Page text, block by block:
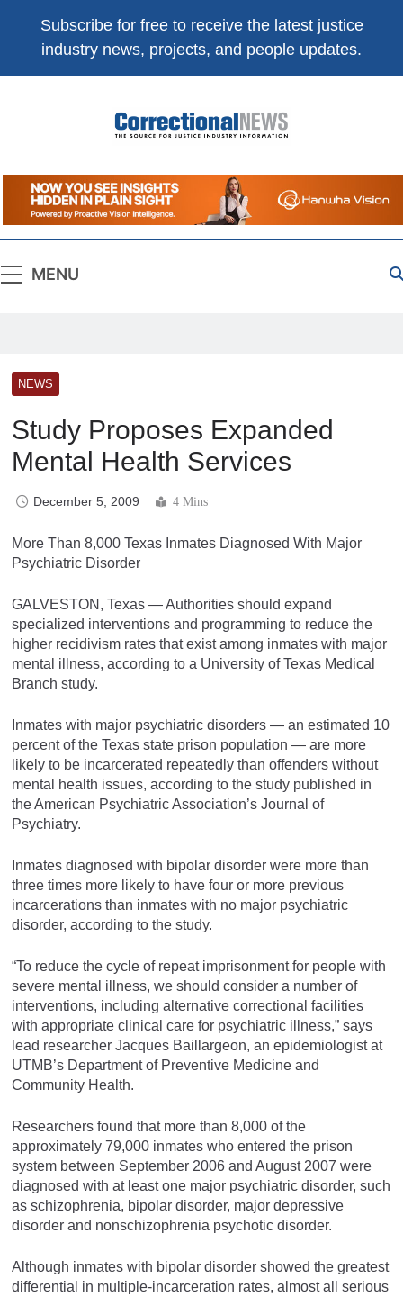
Subscribe for freeto receive the latest justice
industry news, projects, and people updates.
Correctional
News
The Source For Justice Industry Information
MENU
NEWS
Study Proposes Expanded
Mental Health Services
December 5, 2009 4 Mins
More Than 8,000 Texas Inmates Diagnosed With Major
Psychiatric Disorder
GALVESTON, Texas — Authorities should expand
specialized interventions and programming to reduce the
higher recidivism rates that exist among inmates with major
mental illness, according to a University of Texas Medical
Branch study.
Inmates with major psychiatric disorders — an estimated 10
percent of the Texas state prison population — are more
likely to be incarcerated repeatedly than offenders without
mental health issues, according to the study published in
the American Psychiatric Association’s Journal of
Psychiatry.
Inmates diagnosed with bipolar disorder were more than
three times more likely to have four or more previous
incarcerations than inmates with no major psychiatric
disorder, according to the study.
“To reduce the cycle of repeat imprisonment for people with
severe mental illness, we should consider a number of
interventions, including alternative correctional facilities
with appropriate clinical care for psychiatric illness,” says
lead researcher Jacques Baillargeon, an epidemiologist at
UTMB’s Department of Preventive Medicine and
Community Health.
Researchers found that more than 8,000 of the
approximately 79,000 inmates who entered the prison
system between September 2006 and August 2007 were
diagnosed with at least one major psychiatric disorder, such
as schizophrenia, bipolar disorder, major depressive
disorder and nonschizophrenia psychotic disorder.
Although inmates with bipolar disorder showed the greatest
differential in multiple-incarceration rates, almost all serious